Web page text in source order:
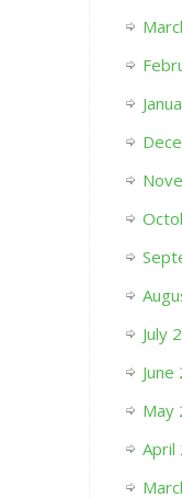
July
June
May
April